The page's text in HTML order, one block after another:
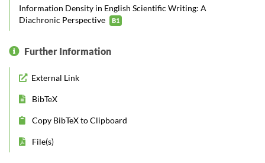
Information Density in English Scientific Writing: A
Diachronic Perspective
B1
Further Information
External Link
BibTeX
Copy BibTeX to Clipboard
File(s)